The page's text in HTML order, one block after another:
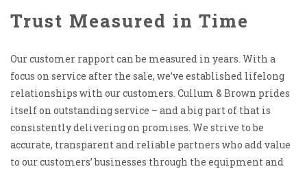
Trust Measured in Time
Our customer rapport can be measured in years. With a
focus on service after the sale, we’ve established lifelong
relationships with our customers. Cullum & Brown prides
itself on outstanding service – and a big part of that is
consistently delivering on promises. We strive to be
accurate, transparent and reliable partners who add value
to our customers’ businesses through the equipment and